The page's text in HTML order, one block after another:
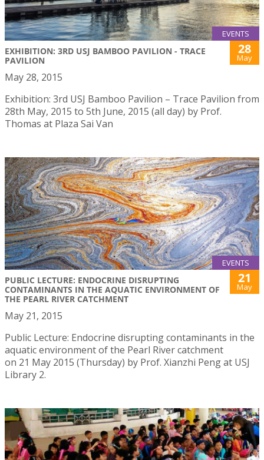
EVENTS
EXHIBITION: 3RD USJ BAMBOO PAVILION - TRACE
PAVILION
28
May
May 28, 2015
Exhibition: 3rd USJ Bamboo Pavilion – Trace Pavilion from
28th May, 2015 to 5th June, 2015 (all day) by Prof.
Thomas at Plaza Sai Van
EVENTS
PUBLIC LECTURE: ENDOCRINE DISRUPTING
CONTAMINANTS IN THE AQUATIC ENVIRONMENT OF
THE PEARL RIVER CATCHMENT
21
May
May 21, 2015
Public Lecture: Endocrine disrupting contaminants in the
aquatic environment of the Pearl River catchment
on 21 May 2015 (Thursday) by Prof. Xianzhi Peng at USJ
Library 2.